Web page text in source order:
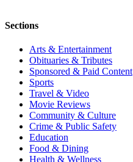
Sections
Arts & Entertainment
Obituaries & Tributes
Sponsored & Paid Content
Sports
Travel & Video
Movie Reviews
Community & Culture
Crime & Public Safety
Education
Food & Dining
Health & Wellness